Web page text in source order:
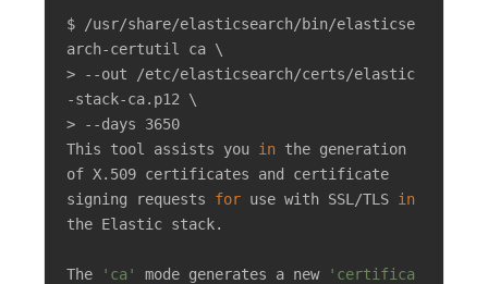
$ /usr/share/elasticsearch/bin/elasticse
arch-certutil ca \
> --out /etc/elasticsearch/certs/elastic
-stack-ca.p12 \
> --days 3650
This tool assists you in the generation
of X.509 certificates and certificate
signing requests for use with SSL/TLS in
the Elastic stack.
The 'ca' mode generates a new
'certifica